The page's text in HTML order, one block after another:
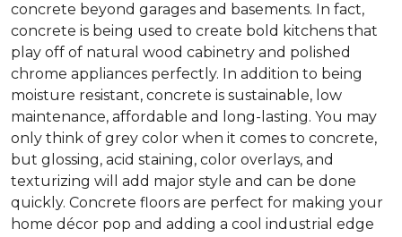
concrete beyond garages and basements. In fact,
concrete is being used to create bold kitchens that
play off of natural wood cabinetry and polished
chrome appliances perfectly. In addition to being
moisture resistant, concrete is sustainable, low
maintenance, affordable and long-lasting. You may
only think of grey color when it comes to concrete,
but glossing, acid staining, color overlays, and
texturizing will add major style and can be done
quickly. Concrete floors are perfect for making your
home décor pop and adding a cool industrial edge